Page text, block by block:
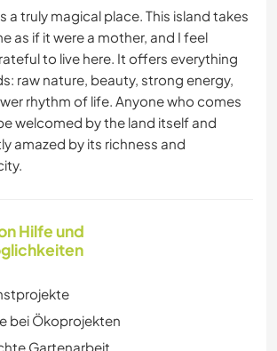
a truly magical place. This island takes
as if it were a mother, and I feel
to live here. It offers everything
raw nature, beauty, strong energy,
rhythm of life. Anyone who comes
welcomed by the land itself and
amazed by its richness and
Hilfe und
bei Ökoprojekten
Gartenarbeit